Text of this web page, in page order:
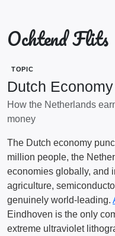
Ochtend Flits
TOPIC
Dutch Economy
How the Netherlands
money
The Dutch economy
million people, the
economies globally, and
agriculture,
genuinely world-leading.
Eindhoven is the only
extreme ultraviolet